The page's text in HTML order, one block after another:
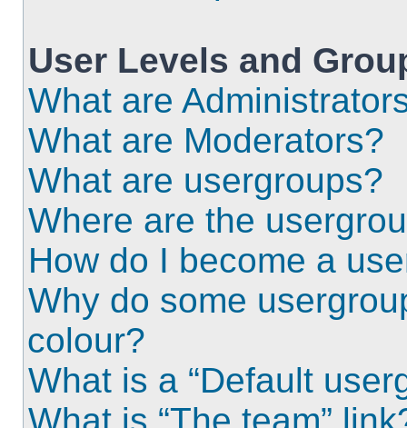
User Levels and
What are
What are Moderators?
What are usergroups?
Where are the
How do I become a
Why do some
colour?
What is a “Default